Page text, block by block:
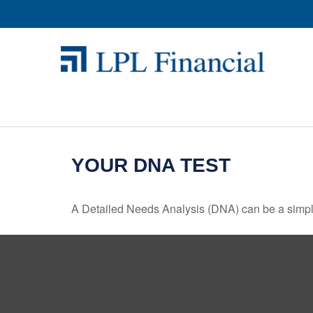
YOUR DNA TEST
A Detailed Needs Analysis (DNA) can be a